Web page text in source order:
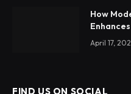
How
April 17,
FIND US ON SOCIAL